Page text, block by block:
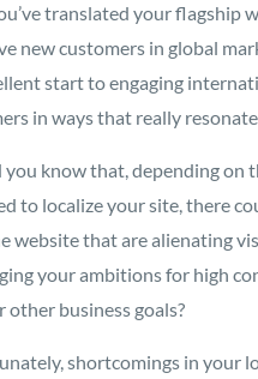
translated your flagship
new customers in global
start to engaging
in ways that really
you know that, depending on
to localize your site, there
website that are alienating
your ambitions for high
other business goals?
shortcomings in your